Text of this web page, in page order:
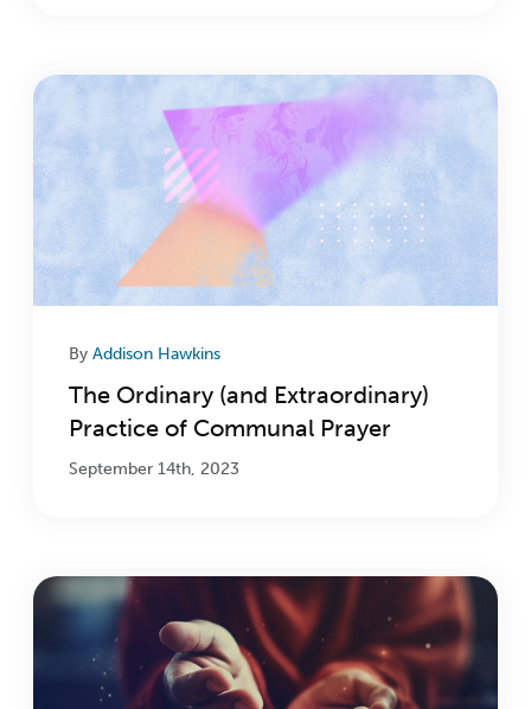
ByAddison Hawkins
The Ordinary (and Extraordinary)
Practice of Communal Prayer
September 14th, 2023